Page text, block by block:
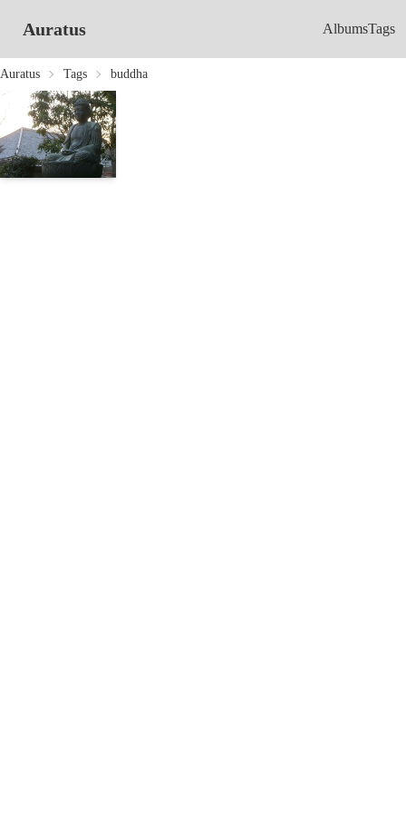
Auratus AlbumsTags
Auratus Tags buddha